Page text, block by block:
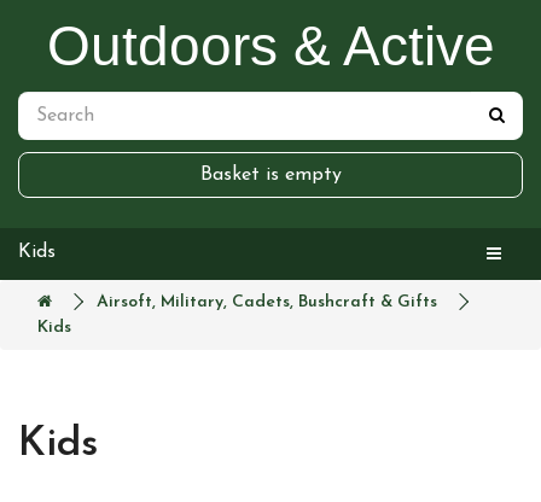
Outdoors & Active
Basket is empty
Kids
Airsoft, Military, Cadets, Bushcraft & Gifts
Kids
Kids